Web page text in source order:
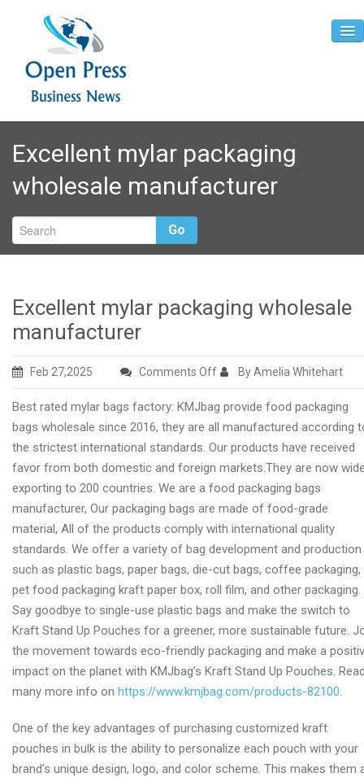
Home
About
Contact
Excellent mylar packaging
wholesale manufacturer
Go
Excellent mylar packaging wholesale
manufacturer
Feb 27,2025 Comments Offon
mylar
packaging
wholesale
manufacturer
By Amelia Whitehart
Best rated mylar bags factory: KMJbag provide food packaging
bags wholesale since 2016, they are all manufactured according
the strictest international standards. Our products have received
favor from both domestic and foreign markets.They are now
exporting to 200 countries. We are a food packaging bags
manufacturer, Our packaging bags are made of food-grade
material, All of the products comply with international quality
standards. We offer a variety of bag development and production
such as plastic bags, paper bags, die-cut bags, coffee packaging,
pet food packaging kraft paper box, roll film, and other packaging.
Say goodbye to single-use plastic bags and make the switch to
Kraft Stand Up Pouches for a greener, more sustainable future.
the movement towards eco-friendly packaging and make a
impact on the planet with KMJbag’s Kraft Stand Up Pouches.
many more info on https://www.kmjbag.com/products-82100.
One of the key advantages of purchasing customized kraft
pouches in bulk is the ability to personalize each pouch with your
brand’s unique design, logo, and color scheme. This makes them